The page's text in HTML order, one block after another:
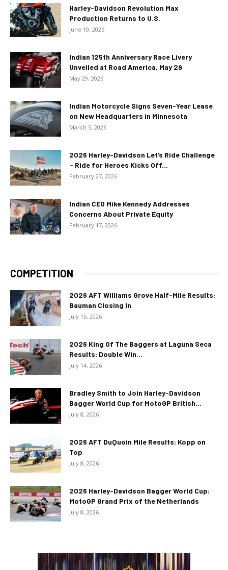
Harley-Davidson Revolution Max
Production Returns to U.S.
June 10, 2026
Indian 125th Anniversary Race Livery
Unveiled at Road America, May 29
May 29, 2026
Indian Motorcycle Signs Seven-Year Lease
on New Headquarters in Minnesota
March 5, 2026
2026 Harley-Davidson Let’s Ride Challenge
– Ride for Heroes Kicks Off...
February 27, 2026
Indian CEO Mike Kennedy Addresses
Concerns About Private Equity
February 17, 2026
COMPETITION
2026 AFT Williams Grove Half-Mile Results:
Bauman Closing In
July 15, 2026
2026 King Of The Baggers at Laguna Seca
Results: Double Win...
July 14, 2026
Bradley Smith to Join Harley-Davidson
Bagger World Cup for MotoGP British...
July 8, 2026
2026 AFT DuQuoin Mile Results: Kopp on
Top
July 8, 2026
2026 Harley-Davidson Bagger World Cup:
MotoGP Grand Prix of the Netherlands
July 8, 2026